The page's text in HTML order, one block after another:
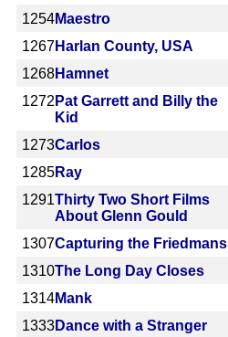
1254Maestro
1267Harlan County, USA
1268Hamnet
1272 Pat Garrett and Billy the
Kid
1273Carlos
1285Ray
1291Thirty Two Short Films
About Glenn Gould
1307Capturing the Friedmans
1310The Long Day Closes
1314Mank
1333Dance with a Stranger